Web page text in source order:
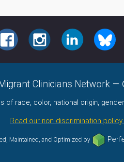
FACEBOOKINSTAGRAMLINKEDIN
Migrant Clinicians Network —
race, color, national origin,
Read our non-discrimination
Maintained, and Optimized by